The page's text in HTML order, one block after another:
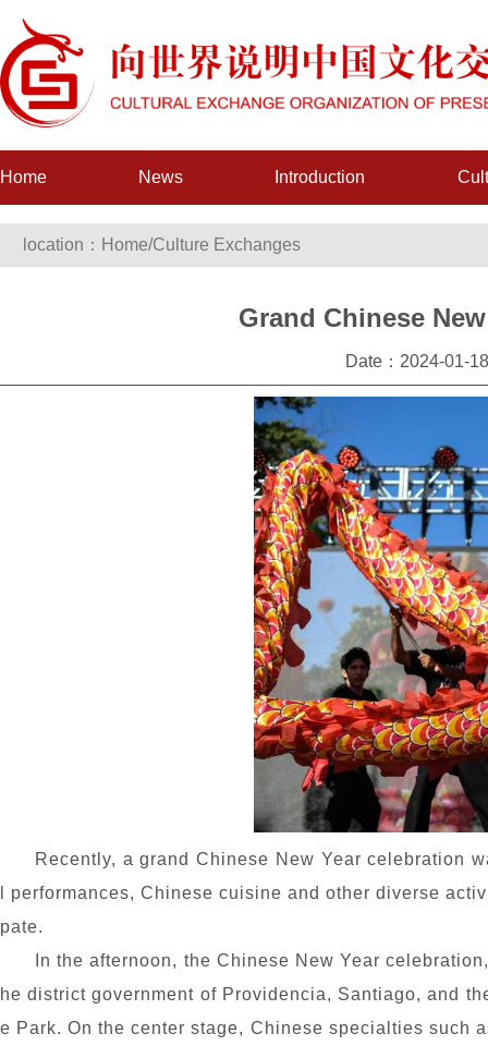
Home News Introduction
location： Home/Culture Exchanges
Grand Chinese
Date：2024-01-
Recently, a grand Chinese New Year celebration
l performances, Chinese cuisine and other diverse
pate.
In the afternoon, the Chinese New Year
he district government of Providencia, Santiago, and
e Park. On the center stage, Chinese specialties such